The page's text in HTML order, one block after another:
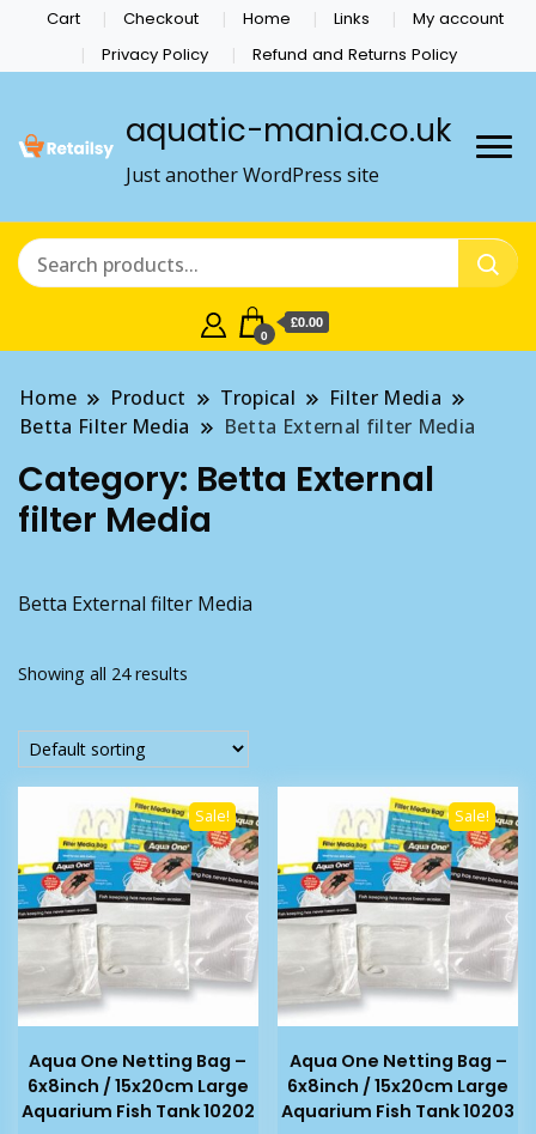
Cart Checkout Home Links
My account
Privacy Policy
Refund and Returns Policy
aquatic-mania.co.uk
Just another WordPress site
0
£0.00
Home Product Tropical
Filter Media
Betta Filter Media
Betta External filter Media
Category: Betta External
filter Media
Betta External filter Media
Showing all 24 results
Sale!
Aqua One Netting Bag –
6x8inch / 15x20cm Large
Aquarium Fish Tank 10202
Sale!
Aqua One Netting Bag –
6x8inch / 15x20cm Large
Aquarium Fish Tank 10203